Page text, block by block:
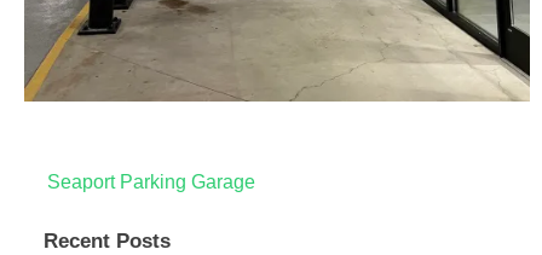
Post
navigation
Seaport Parking Garage
Recent Posts